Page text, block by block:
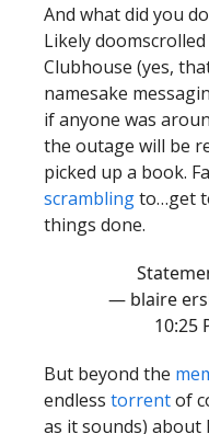
And what did you
Likely
Clubhouse (yes,
namesake
if anyone was
the outage will be
picked up a book.
scramblingto…get
things done.
— blaire
10:25
But beyond the
endless torrentof
as it sounds) about